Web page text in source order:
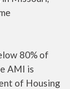
80% of
AMI is
of Housing